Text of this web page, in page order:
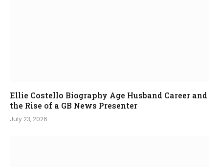
Ellie Costello Biography Age Husband Career and
the Rise of a GB News Presenter
July 23, 2026